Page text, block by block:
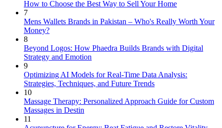
How to Choose the Best Way to Sell Your Home
7
Mens Wallets Brands in Pakistan – Who's Really Worth Your
Money?
8
Beyond Logos: How Phaedra Builds Brands with Digital
Strategy and Emotion
9
Optimizing AI Models for Real-Time Data Analysis:
Strategies, Techniques, and Future Trends
10
Massage Therapy: Personalized Approach Guide for Custom
Massages in Destin
11